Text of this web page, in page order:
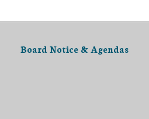
Board Notice & Agendas